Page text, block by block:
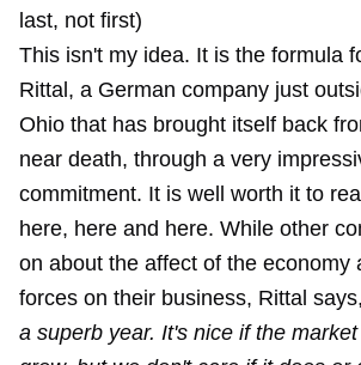
last, not first)
This isn't my idea. It is the formula
Rittal, a German company just
Ohio that has brought itself back
near death, through a very
commitment. It is well worth it to
here, here and here. While other
on about the affect of the economy
forces on their business, Rittal
a superb year. It's nice if the